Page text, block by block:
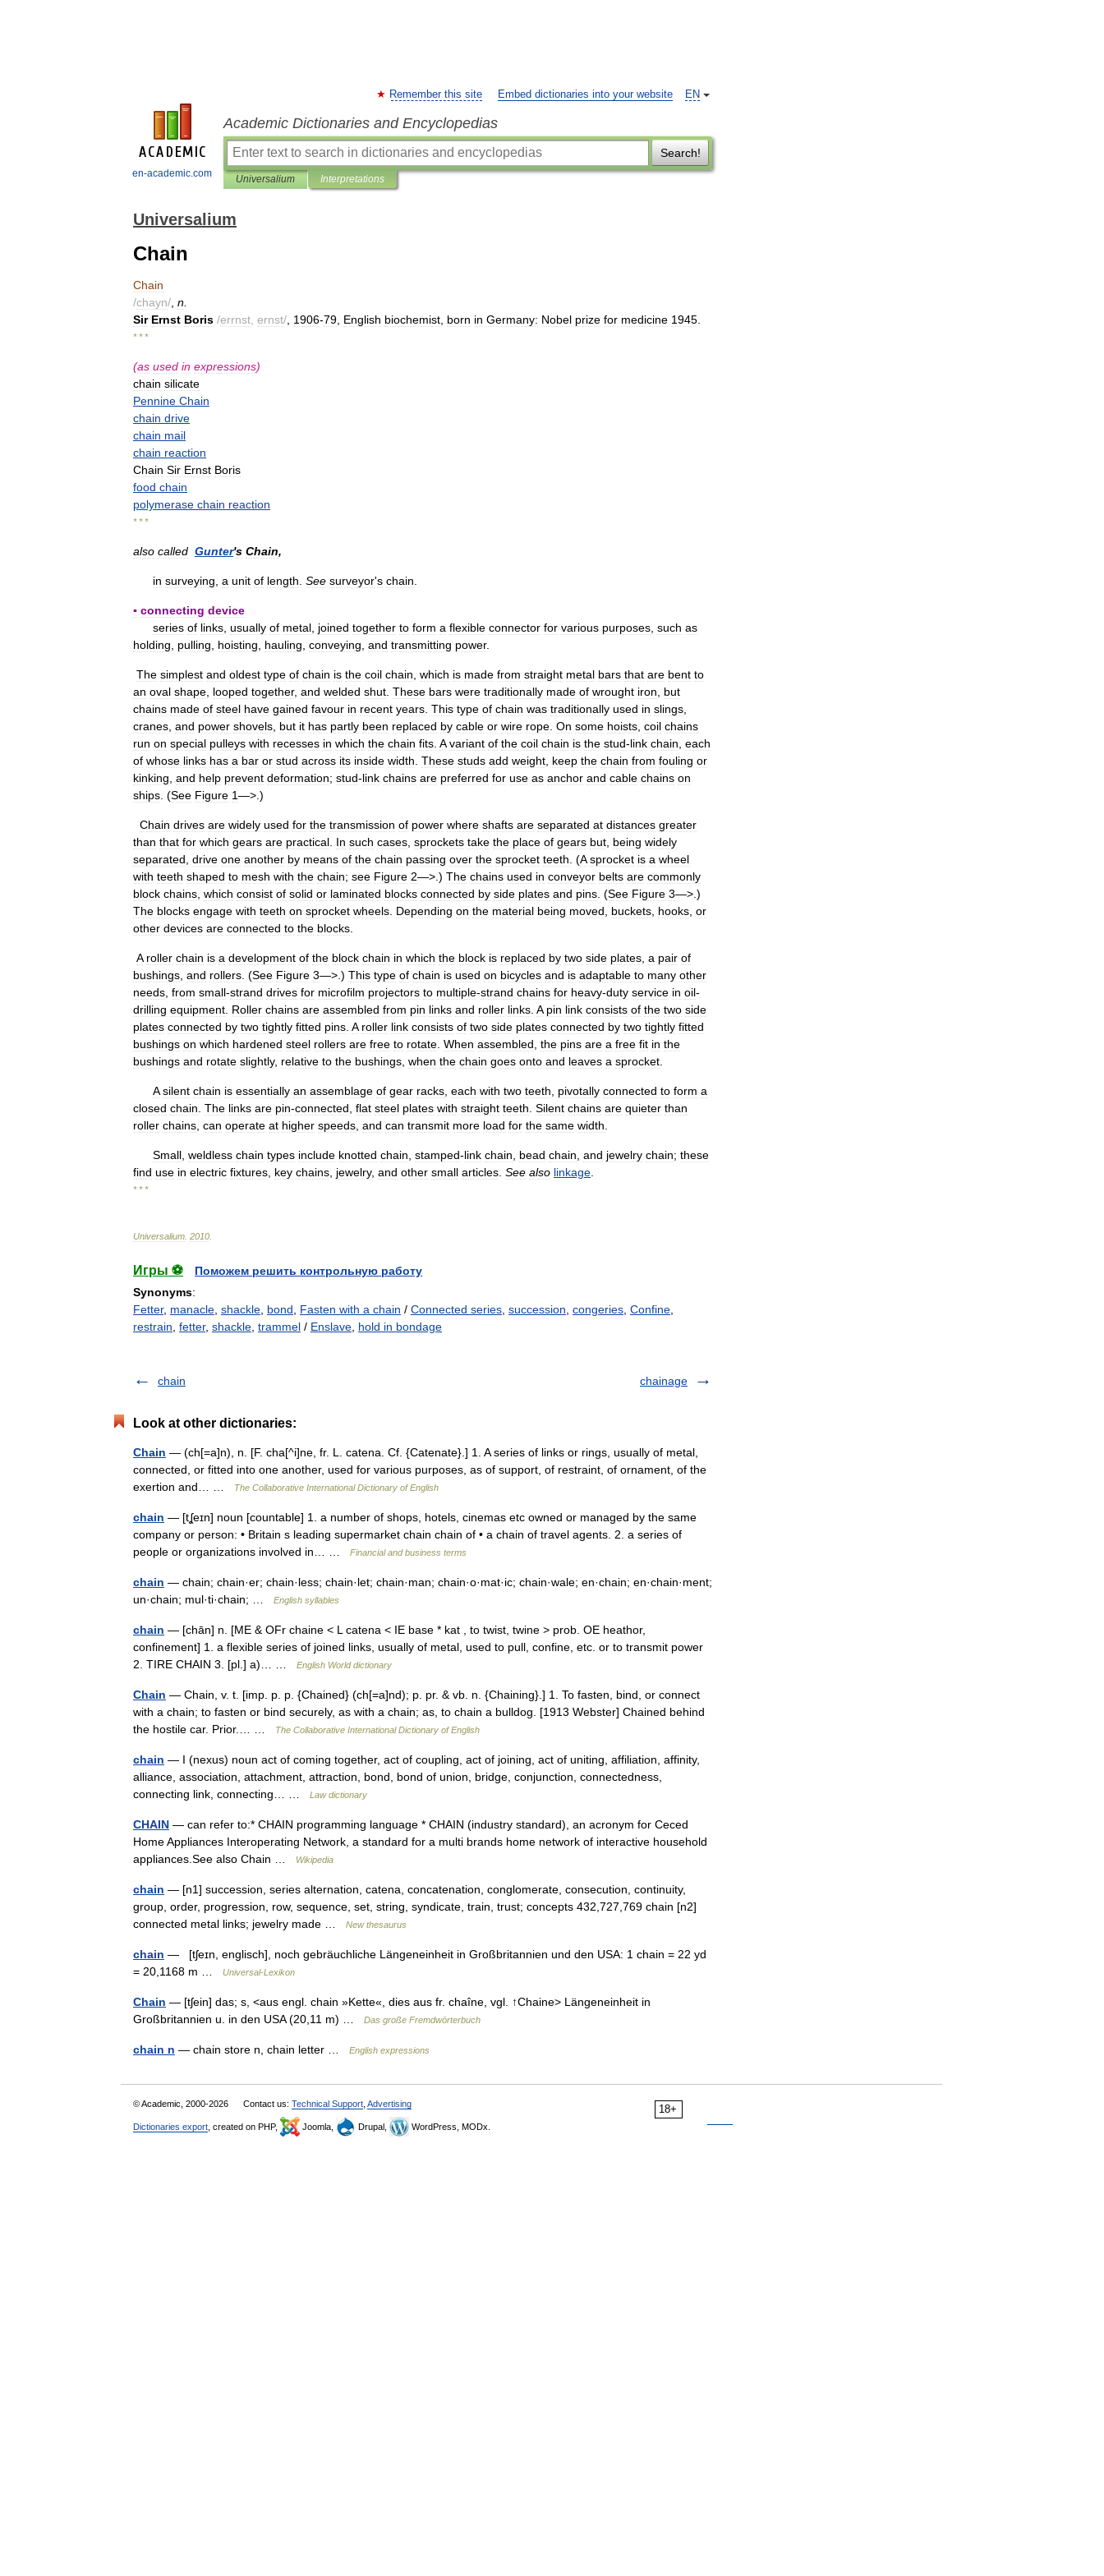
en-academic.com
EN
Remember this site Embed dictionaries into your website
Academic Dictionaries and Encyclopedias
Search!
Universalium Interpretations
Universalium
Chain
Chain
/chayn/ n
Sir Ernst Boris /errnst ernst/ 1906-79 English biochemist born in Germany: Nobel prize for medicine 1945
* * *
(as used in expressions)
chain silicate
Pennine Chain
chain drive
chain mail
chain reaction
Chain Sir Ernst Boris
food chain
polymerase chain reaction
* * *
also called Gunter's Chain,
in surveying a unit of length See surveyor's chain
▪ connecting device
series of links usually of metal joined together to form a flexible connector for various purposes such as
holding
pulling hoisting hauling conveying and transmitting power.
The simplest and oldest type of chain is the coil chain which is made from straight metal bars that are bent to
an oval shape looped together, and welded shut These bars were traditionally made of wrought iron
but
chains made of steel have gained favour in recent years This type of chain was traditionally used in slings
cranes and power shovels but it has partly been replaced by cable or wire rope On some hoists coil chains
run on special pulleys with recesses in which the chain fits A variant of the coil chain is the stud-link chain each
of whose links has a bar or stud across its inside width These studs add weight keep the chain from fouling or
kinking and help prevent deformation; stud-link chains are preferred for use as anchor and cable chains on
ships . (See Figure 1—>.)
Chain drives are widely used for the transmission of power where shafts are separated at distances greater
than that for which gears are practical In such cases sprockets take the place of gears but being widely
separated drive one another by means of the chain passing over the sprocket teeth . (A sprocket is a wheel
with teeth shaped to mesh with the chain; see Figure 2—>.) The chains used in conveyor belts are commonly
block chains which consist of solid or laminated blocks connected by side plates and pins . (See Figure 3—>.)
The blocks engage with teeth on sprocket wheels Depending on the material being moved buckets hooks or
other devices are connected to the blocks
A roller chain is a development of the block chain in which the block is replaced by two side plates a pair of
bushings and rollers . (See Figure 3—>.) This type of chain is used on bicycles and is adaptable to many other
needs from small-strand drives for microfilm projectors to multiple-strand chains for heavy-duty service in oil-
drilling equipment Roller chains are assembled from pin links and roller links A pin link consists of the two side
plates connected by two tightly fitted pins A roller link consists of two side plates connected by two tightly fitted
bushings on which hardened steel rollers are free to rotate When assembled the pins are a free fit in the
bushings and rotate slightly, relative to the bushings when the chain goes onto and leaves a sprocket
A silent chain is essentially an assemblage of gear racks each with two teeth pivotally connected to form a
closed chain The links are pin-connected flat steel plates with straight teeth Silent chains are quieter than
roller chains can operate at higher speeds and can transmit more load for the same width
Small weldless chain types include knotted chain stamped-link chain bead chain and jewelry chain; these
find use in electric fixtures key chains jewelry, and other small articles See also linkage
* * *
Universalium 2010
Игры ⚽
Поможем решить контрольную работу
Synonyms:
Fetter, manacle shackle bond Fasten with a chain / Connected series succession congeries Confine
restrain fetter, shackle trammel / Enslave hold in bondage
chain chainage
Look at other dictionaries:
Chain — (ch[=a]n), n. [F. cha[^i]ne, fr. L. catena. Cf. {Catenate}.] 1. A series of links or rings, usually of metal,
connected, or fitted into one another, used for various purposes, as of support, of restraint, of ornament, of the
exertion and… …
The Collaborative International Dictionary of English
chain — [tʆeɪn] noun [countable] 1. a number of shops, hotels, cinemas etc owned or managed by the same
company or person: • Britain s leading supermarket chain chain of • a chain of travel agents. 2. a series of
people or organizations involved in… …
Financial and business terms
chain — chain; chain·er; chain·less; chain·let; chain·man; chain·o·mat·ic; chain·wale; en·chain; en·chain·ment;
un·chain; mul·ti·chain; …
English syllables
chain — [chān] n. [ME & OFr chaine < L catena < IE base * kat , to twist, twine > prob. OE heathor,
confinement] 1. a flexible series of joined links, usually of metal, used to pull, confine, etc. or to transmit power
2. TIRE CHAIN 3. [pl.] a)… …
English World dictionary
Chain — Chain, v. t. [imp. p. p. {Chained} (ch[=a]nd); p. pr. & vb. n. {Chaining}.] 1. To fasten, bind, or connect
with a chain; to fasten or bind securely, as with a chain; as, to chain a bulldog. [1913 Webster] Chained behind
the hostile car. Prior.… …
The Collaborative International Dictionary of English
chain — I (nexus) noun act of coming together, act of coupling, act of joining, act of uniting, affiliation, affinity,
alliance, association, attachment, attraction, bond, bond of union, bridge, conjunction, connectedness,
connecting link, connecting… …
Law dictionary
CHAIN — can refer to:* CHAIN programming language * CHAIN (industry standard), an acronym for Ceced
Home Appliances Interoperating Network, a standard for a multi brands home network of interactive household
appliances.See also Chain …
Wikipedia
chain — [n1] succession, series alternation, catena, concatenation, conglomerate, consecution, continuity,
group, order, progression, row, sequence, set, string, syndicate, train, trust; concepts 432,727,769 chain [n2]
connected metal links; jewelry made …
New thesaurus
chain — [tʃeɪn, englisch], noch gebräuchliche Längeneinheit in Großbritannien und den USA: 1 chain = 22 yd
= 20,1168 m …
Universal-Lexikon
Chain — [tʃein] das; s, <aus engl. chain »Kette«, dies aus fr. chaîne, vgl. ↑Chaine> Längeneinheit in
Großbritannien u. in den USA (20,11 m) …
Das große Fremdwörterbuch
chain n — chain store n, chain letter … English expressions
18+
© Academic, 2000-2026 Contact us: Technical Support Advertising
Dictionaries export , created on PHP, Joomla, Drupal, WordPress, MODx.